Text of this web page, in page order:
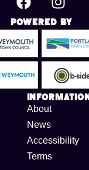
Powered By
Information
About
News
Accessibility
Terms